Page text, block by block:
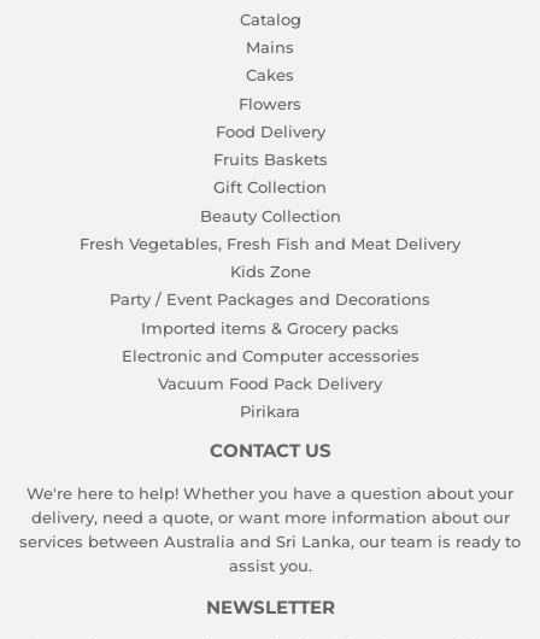
Catalog
Mains
Cakes
Flowers
Food Delivery
Fruits Baskets
Gift Collection
Beauty Collection
Fresh Vegetables, Fresh Fish and Meat Delivery
Kids Zone
Party / Event Packages and Decorations
Imported items & Grocery packs
Electronic and Computer accessories
Vacuum Food Pack Delivery
Pirikara
CONTACT US
We're here to help! Whether you have a question about your
delivery, need a quote, or want more information about our
services between Australia and Sri Lanka, our team is ready to
assist you.
NEWSLETTER